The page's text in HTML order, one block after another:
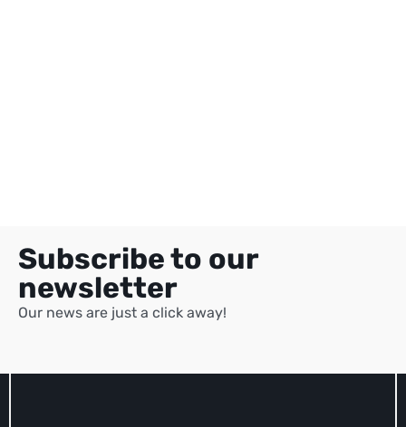
Subscribe to our
newsletter
Our news are just a click away!